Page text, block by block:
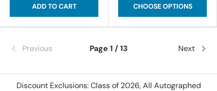
ADD TO CART CHOOSE OPTIONS
Previous Page 1 / 13 Next
Discount Exclusions: Class of 2026, All Autographed